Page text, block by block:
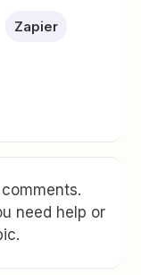
Zapier
need help or